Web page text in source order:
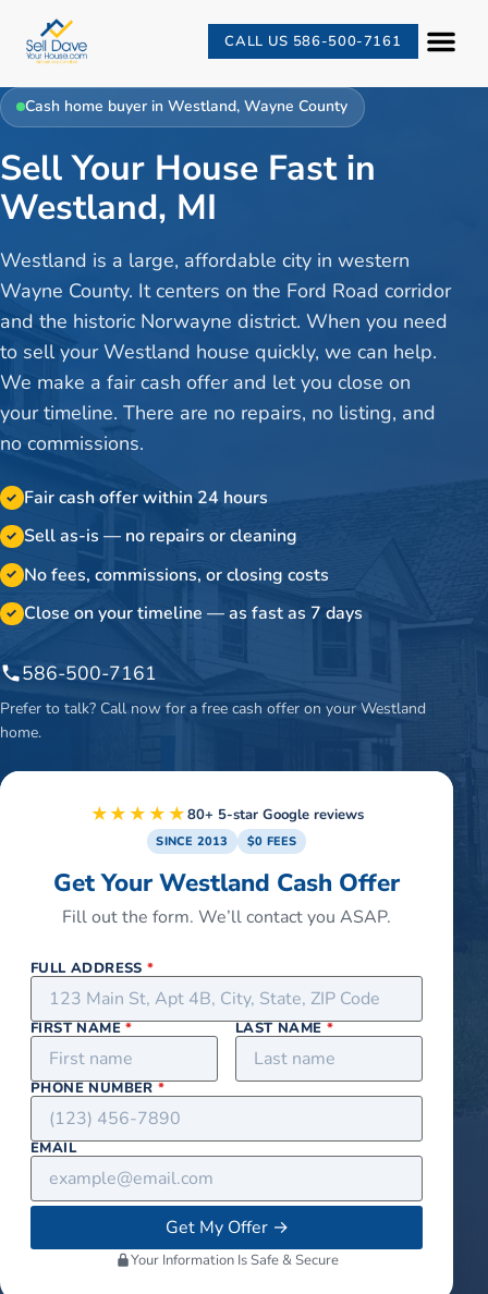
CALL US 586-500-7161
Cash home buyer inWestland,Wayne County
Sell Your House Fast in
Westland, MI
Westland is a large, affordable city in western
Wayne County. It centers on the Ford Road corridor
and the historic Norwayne district. When you need
to sell your Westland house quickly, we can help.
We make a fair cash offer and let you close on
your timeline. There are no repairs, no listing, and
no commissions.
✓ Fair cash offer within 24 hours
✓ Sell as-is — no repairs or cleaning
✓ No fees, commissions, or closing costs
✓ Close on your timeline — as fast as 7 days
586-500-7161
Prefer to talk? Call now for a free cash offer on your Westland
home.
★★★★★80+ 5-star Google reviews
SINCE 2013 $0 FEES
Get Your Westland Cash Offer
Fill out the form. We’ll contact you ASAP.
FULL ADDRESS*
FIRST NAME* LAST NAME *
PHONE NUMBER*
EMAIL
Get My Offer→
Your Information Is Safe & Secure